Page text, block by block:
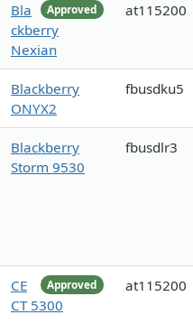
Approved
Bla
ckberry
Nexian
at115200
Blackberry
ONYX2
fbusdku5
Blackberry
Storm 9530
fbusdlr3
Approved
CE
CT 5300
at115200